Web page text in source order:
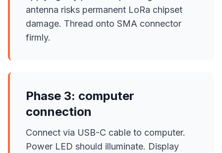
antenna risks permanent LoRa chipset
damage. Thread onto SMA connector
firmly.
Phase 3: computer
connection
Connect via USB-C cable to computer.
Power LED should illuminate. Display